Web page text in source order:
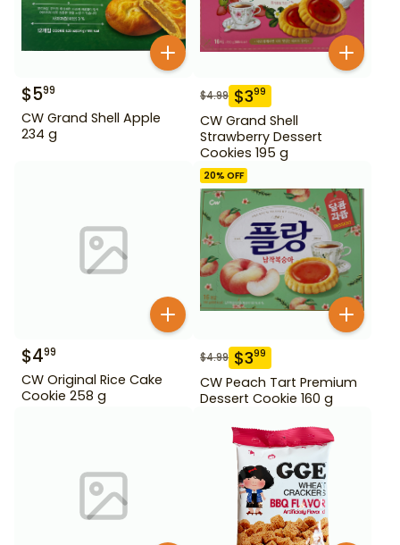
$599
CW Grand Shell Apple
234 g
$4.99 $399
CW Grand Shell
Strawberry Dessert
Cookies 195 g
$499
CW Original Rice Cake
Cookie 258 g
20% OFF
$4.99 $399
CW Peach Tart Premium
Dessert Cookie 160 g